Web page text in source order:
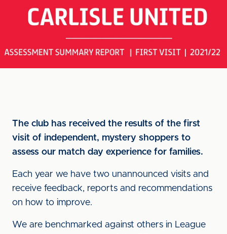
The club has received the results of the first
visit of independent, mystery shoppers to
assess our match day experience for families.
Each year we have two unannounced visits and
receive feedback, reports and recommendations
on how to improve.
We are benchmarked against others in League